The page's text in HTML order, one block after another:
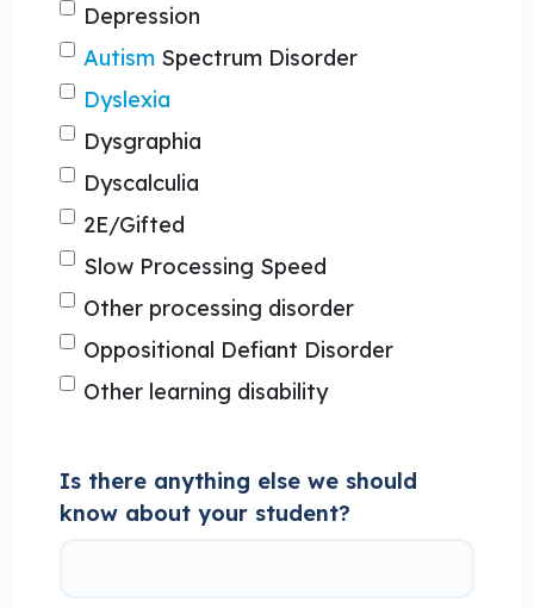
Depression
Autism Spectrum Disorder
Dyslexia
Dysgraphia
Dyscalculia
2E/Gifted
Slow Processing Speed
Other processing disorder
Oppositional Defiant Disorder
Other learning disability
Is there anything else we should
know about your student?